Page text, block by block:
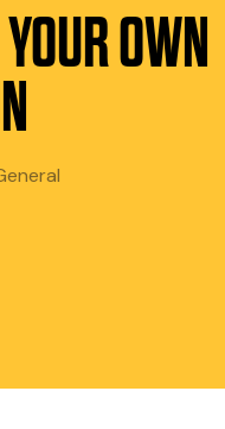
OWN